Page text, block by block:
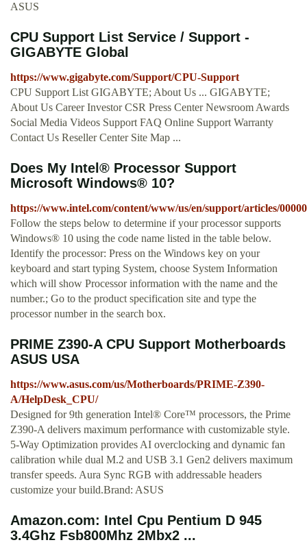
ASUS
CPU Support List Service / Support -
GIGABYTE Global
https://www.gigabyte.com/Support/CPU-Support
CPU Support List GIGABYTE; About Us ... GIGABYTE;
About Us Career Investor CSR Press Center Newsroom Awards
Social Media Videos Support FAQ Online Support Warranty
Contact Us Reseller Center Site Map ...
Does My Intel® Processor Support
Microsoft Windows® 10?
https://www.intel.com/content/www/us/en/support/articles/
Follow the steps below to determine if your processor supports
Windows® 10 using the code name listed in the table below.
Identify the processor: Press on the Windows key on your
keyboard and start typing System, choose System Information
which will show Processor information with the name and the
number.; Go to the product specification site and type the
processor number in the search box.
PRIME Z390-A CPU Support Motherboards
ASUS USA
https://www.asus.com/us/Motherboards/PRIME-Z390-
A/HelpDesk_CPU/
Designed for 9th generation Intel® Core™ processors, the Prime
Z390-A delivers maximum performance with customizable style.
5-Way Optimization provides AI overclocking and dynamic fan
calibration while dual M.2 and USB 3.1 Gen2 delivers maximum
transfer speeds. Aura Sync RGB with addressable headers
customize your build.Brand: ASUS
Amazon.com: Intel Cpu Pentium D 945
3.4Ghz Fsb800Mhz 2Mbx2 ...